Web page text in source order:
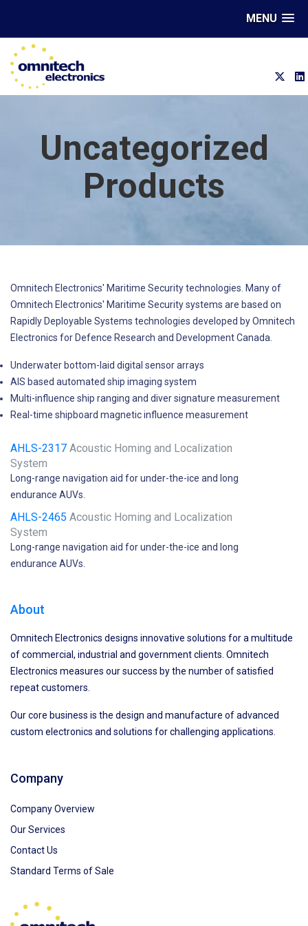
MENU
Uncategorized
Products
Omnitech Electronics' Maritime Security technologies. Many of
Omnitech Electronics' Maritime Security systems are based on
Rapidly Deployable Systems technologies developed by Omnitech
Electronics for Defence Research and Development Canada.
Underwater bottom-laid digital sensor arrays
AIS based automated ship imaging system
Multi-influence ship ranging and diver signature measurement
Real-time shipboard magnetic influence measurement
AHLS-2317 Acoustic Homing and Localization
System
Long-range navigation aid for under-the-ice and long
endurance AUVs.
AHLS-2465 Acoustic Homing and Localization
System
Long-range navigation aid for under-the-ice and long
endurance AUVs.
About
Omnitech Electronics designs innovative solutions for a multitude
of commercial, industrial and government clients. Omnitech
Electronics measures our success by the number of satisfied
repeat customers.
Our core business is the design and manufacture of advanced
custom electronics and solutions for challenging applications.
Company
Company Overview
Our Services
Contact Us
Standard Terms of Sale